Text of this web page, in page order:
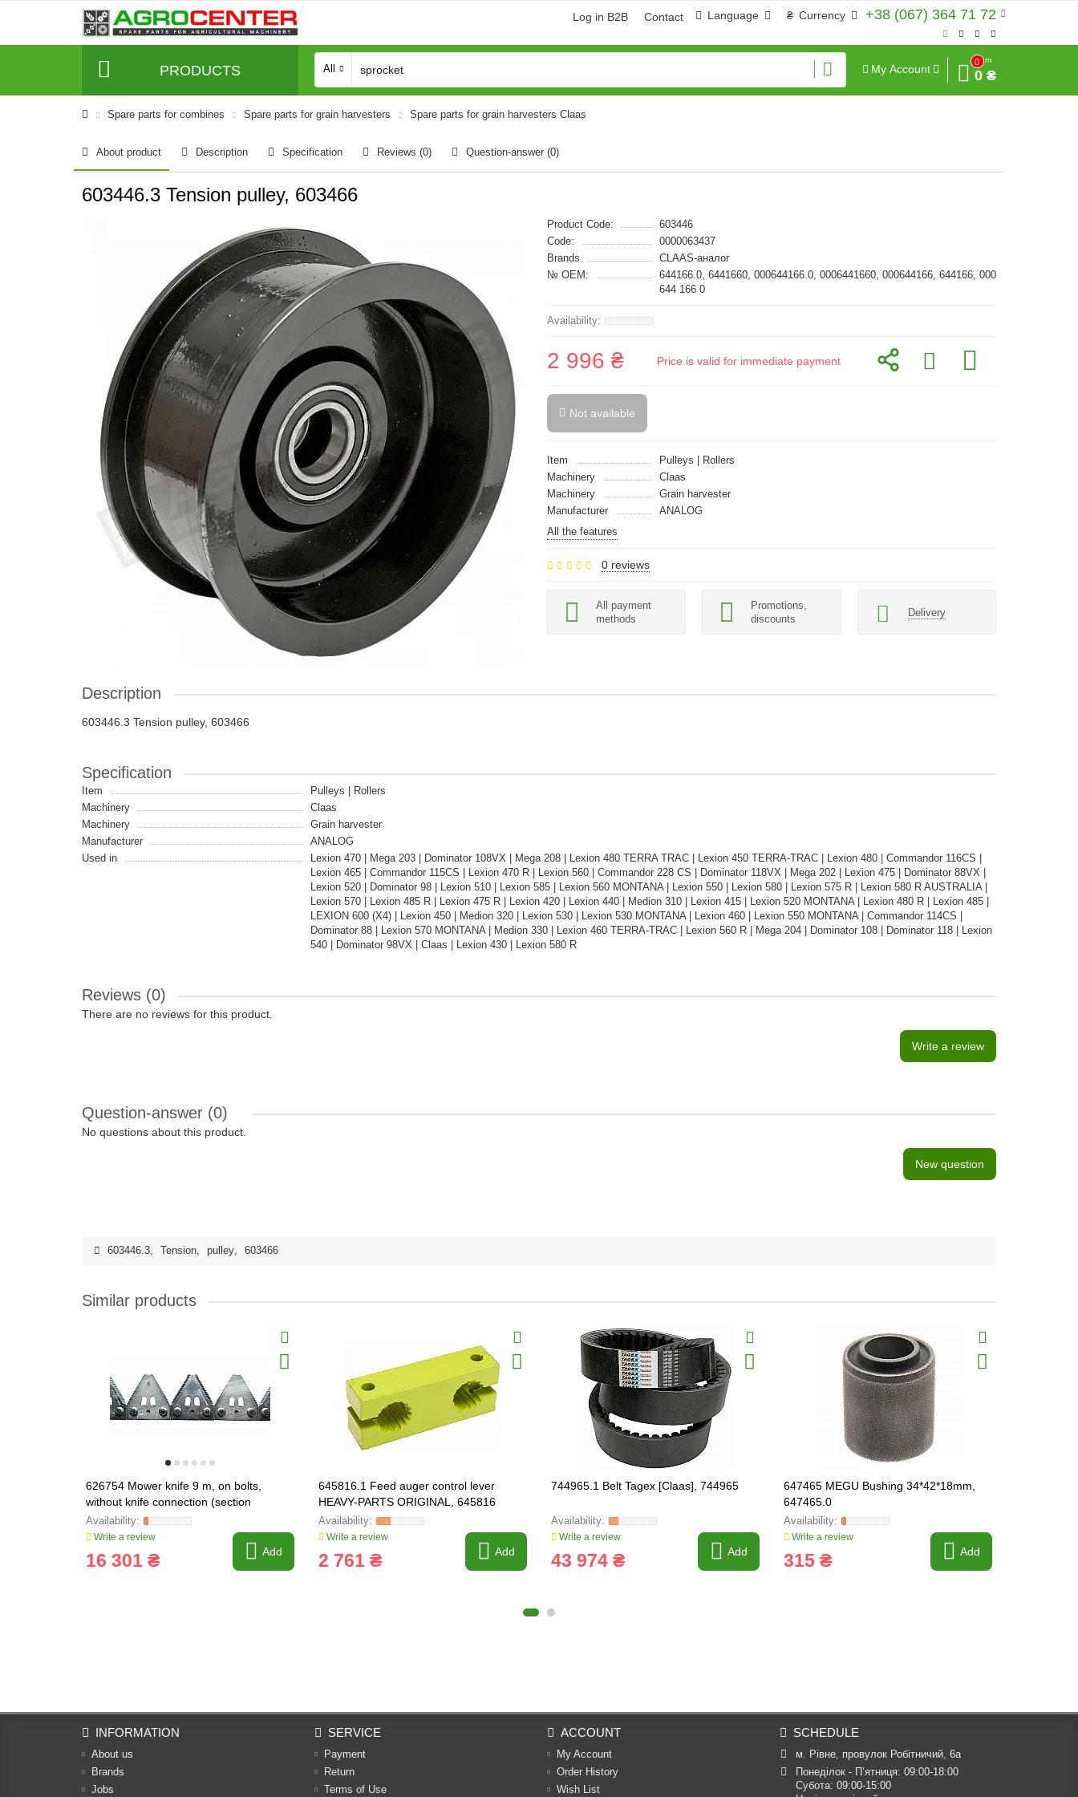
+38 (067) 364 71 72
₴ Currency
Language
Log in B2B Contact
PRODUCTS All My Account
0
Sum
0 ₴
Spare parts for combines Spare parts for grain harvesters Spare parts for grain harvesters Claas
About product Description Specification Reviews (0) Question-answer (0)
603446.3 Tension pulley, 603466
Product Code:
603446
Code:
0000063437
Brands
CLAAS-аналог
№ OEM:
644166.0, 6441660, 000644166.0, 0006441660, 000644166, 644166, 000
644 166 0
2 996 ₴ Price is valid for immediate payment
Not available
Item
Pulleys | Rollers
Machinery
Claas
Machinery
Grain harvester
Manufacturer
ANALOG
All the features
0 reviews
All payment
methods
Promotions,
discounts
Delivery
Description
603446.3 Tension pulley, 603466
Specification
Item
Pulleys | Rollers
Machinery
Claas
Machinery
Grain harvester
Manufacturer
ANALOG
Used in
Lexion 470 | Mega 203 | Dominator 108VX | Mega 208 | Lexion 480 TERRA TRAC | Lexion 450 TERRA-TRAC | Lexion 480 | Commandor 116CS |
Lexion 465 | Commandor 115CS | Lexion 470 R | Lexion 560 | Commandor 228 CS | Dominator 118VX | Mega 202 | Lexion 475 | Dominator 88VX |
Lexion 520 | Dominator 98 | Lexion 510 | Lexion 585 | Lexion 560 MONTANA | Lexion 550 | Lexion 580 | Lexion 575 R | Lexion 580 R AUSTRALIA |
Lexion 570 | Lexion 485 R | Lexion 475 R | Lexion 420 | Lexion 440 | Medion 310 | Lexion 415 | Lexion 520 MONTANA | Lexion 480 R | Lexion 485 |
LEXION 600 (X4) | Lexion 450 | Medion 320 | Lexion 530 | Lexion 530 MONTANA | Lexion 460 | Lexion 550 MONTANA | Commandor 114CS |
Dominator 88 | Lexion 570 MONTANA | Medion 330 | Lexion 460 TERRA-TRAC | Lexion 560 R | Mega 204 | Dominator 108 | Dominator 118 | Lexion
540 | Dominator 98VX | Claas | Lexion 430 | Lexion 580 R
Reviews (0)
There are no reviews for this product.
Write a review
Question-answer (0)
No questions about this product.
New question
603446.3, Tension, pulley, 603466
Similar products
626754 Mower knife 9 m, on bolts,
without knife connection (section
Schumacher Radura) [Claas], 6267
Write a review
16 301 ₴ Add
645816.1 Feed auger control lever
HEAVY-PARTS ORIGINAL, 645816
Write a review
2 761 ₴ Add
744965.1 Belt Tagex [Claas], 744965
Write a review
43 974 ₴ Add
647465 MEGU Bushing 34*42*18mm,
647465.0
Write a review
315 ₴ Add
INFORMATION
About us
Brands
Jobs
SERVICE
Payment
Return
Terms of Use
ACCOUNT
My Account
Order History
Wish List
SCHEDULE
м. Рівне, провулок Робітничий, 6а
Понеділок - П’ятниця: 09:00-18:00
Субота: 09:00-15:00